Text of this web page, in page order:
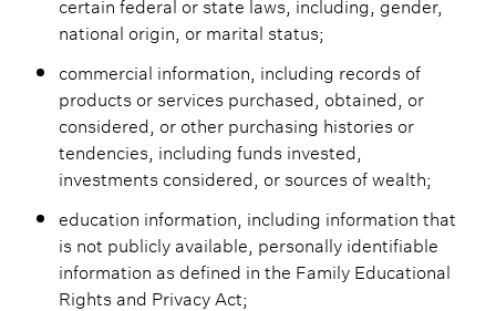
national origin, or marital status;
commercial information, including records of
products or services purchased, obtained, or
considered, or other purchasing histories or
tendencies, including funds invested,
investments considered, or sources of wealth;
education information, including information that
is not publicly available, personally identifiable
information as defined in the Family Educational
Rights and Privacy Act;